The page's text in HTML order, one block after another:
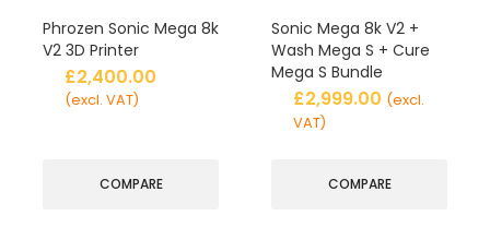
Phrozen Sonic Mega 8k
V2 3D Printer
£2,400.00
(excl. VAT)
COMPARE
Sonic Mega 8k V2 +
Wash Mega S + Cure
Mega S Bundle
£2,999.00 (excl.
VAT)
COMPARE